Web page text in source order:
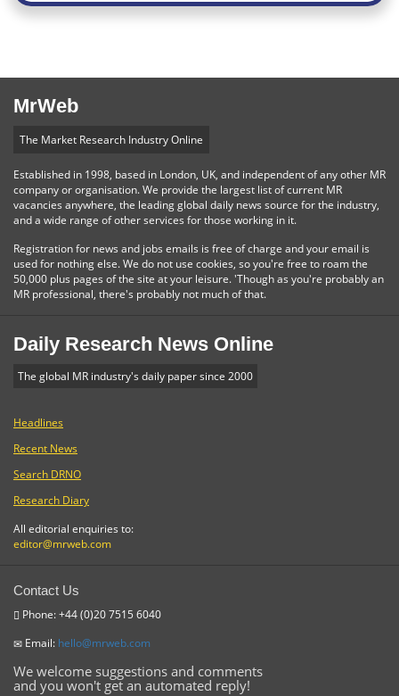
MrWeb
The Market Research Industry Online
Established in 1998, based in London, UK, and independent of any other MR
company or organisation. We provide the largest list of current MR
vacancies anywhere, the leading global daily news source for the industry,
and a wide range of other services for those working in it.
Registration for news and jobs emails is free of charge and your email is
used for nothing else. We do not use cookies, so you're free to roam the
50,000 plus pages of the site at your leisure. 'Though as you're probably an
MR professional, there's probably not much of that.
Daily Research News Online
The global MR industry's daily paper since 2000
Headlines
Recent News
Search DRNO
Research Diary
All editorial enquiries to:
editor@mrweb.com
Contact Us
Phone: +44 (0)20 7515 6040
Email: hello@mrweb.com
We welcome suggestions and comments
and you won't get an automated reply!